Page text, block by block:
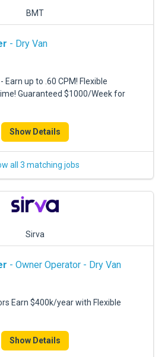
BMT
- Dry Van
Earn up to .60 CPM! Flexible
Guaranteed $1000/Week for
Show Details
all 3 matching jobs
Sirva
- Owner Operator - Dry Van
Earn $400k/year with Flexible
Show Details